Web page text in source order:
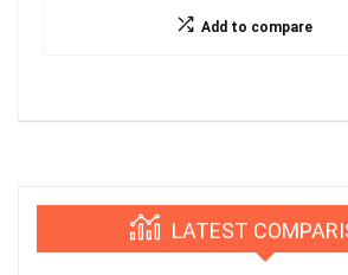
Add to compare
LATEST